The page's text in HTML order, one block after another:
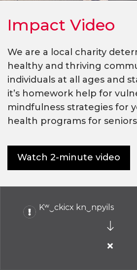
Impact Video
We are a local charity
healthy and thriving
individuals at all ages and
it’s homework help for
mindfulness strategies for
health programs for
Watch 2-minute video
Kʷ‿ckicx kn‿npyils
Close